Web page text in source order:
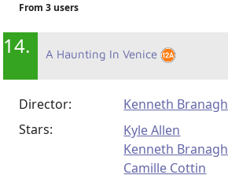
From 3 users
14. A Haunting In Venice
Director:
Kenneth Branagh
Stars:
Kyle Allen
Kenneth Branagh
Camille Cottin